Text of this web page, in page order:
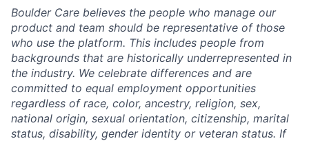
Boulder Care believes the people who manage our
product and team should be representative of those
who use the platform. This includes people from
backgrounds that are historically underrepresented in
the industry. We celebrate differences and are
committed to equal employment opportunities
regardless of race, color, ancestry, religion, sex,
national origin, sexual orientation, citizenship, marital
status, disability, gender identity or veteran status. If